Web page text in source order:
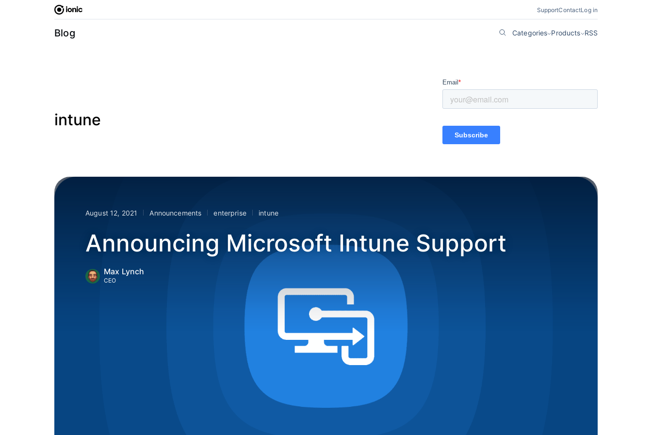
SupportContactLog in
Blog Categories Products RSS
intune
August 12, 2021 Announcements enterprise intune
Announcing Microsoft Intune Support
Max Lynch
CEO